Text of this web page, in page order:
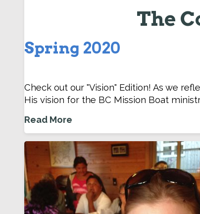
The
Spring 2020
Check out our "Vision" Edition! As we
His vision for the BC Mission Boat
Read More